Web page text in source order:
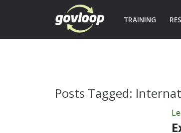
TRAINING
Posts Tagged: